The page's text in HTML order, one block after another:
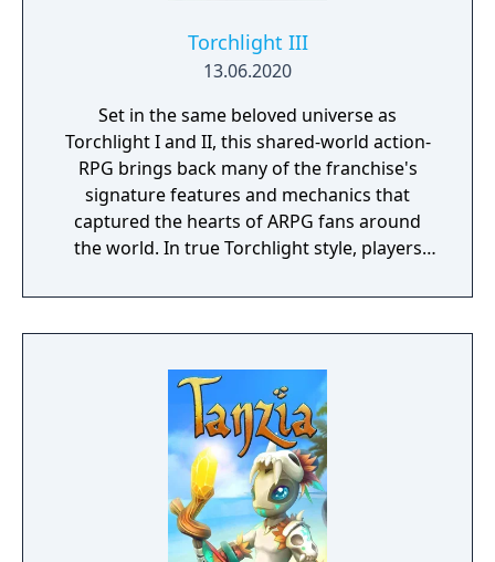
Torchlight III
13.06.2020
Set in the same beloved universe as
Torchlight I and II, this shared-world action-
RPG brings back many of the franchise's
signature features and mechanics that
captured the hearts of ARPG fans around
the world. In true Torchlight style, players
to hack and slack their way through a
vibrant world, discover ancient ruins of lost
riches and dangerous creatures.